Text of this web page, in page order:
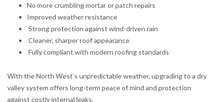
No more crumbling mortar or patch repairs
Improved weather resistance
Strong protection against wind-driven rain
Cleaner, sharper roof appearance
Fully compliant with modern roofing standards
With the North West’s unpredictable weather, upgrading to a dry
valley system offers long-term peace of mind and protection
against costly internal leaks.